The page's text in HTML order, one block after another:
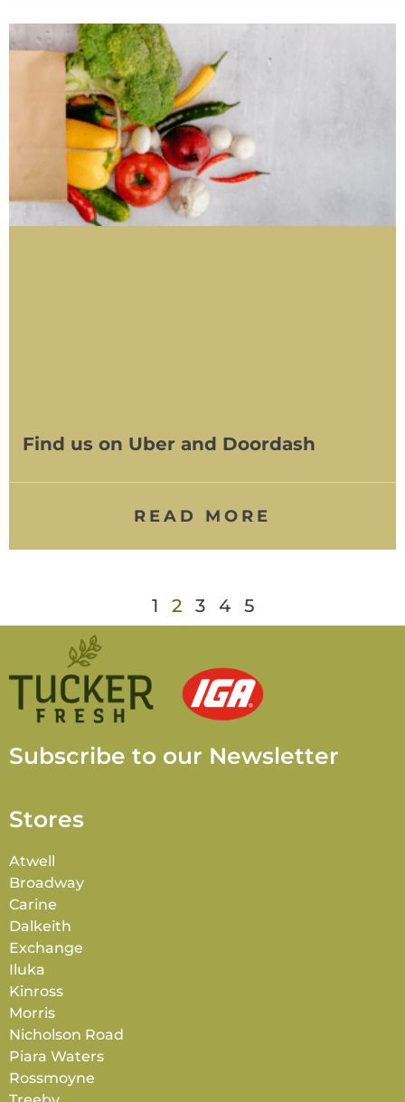
Find us on Uber and Doordash
READ MORE
1 2 3 4 5
Subscribe to our Newsletter
Stores
Atwell
Broadway
Carine
Dalkeith
Exchange
Iluka
Kinross
Morris
Nicholson Road
Piara Waters
Rossmoyne